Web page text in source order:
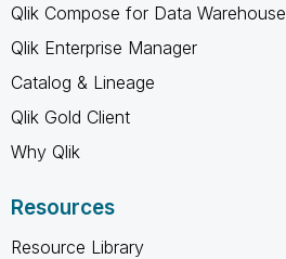
Qlik Compose for Data Warehouse
Qlik Enterprise Manager
Catalog & Lineage
Qlik Gold Client
Why Qlik
Resources
Resource Library